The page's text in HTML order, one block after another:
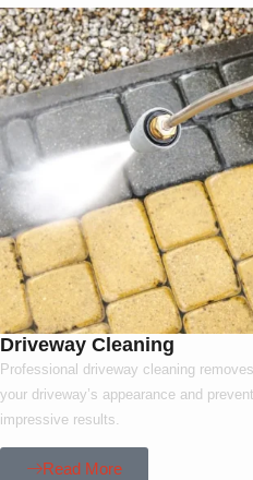
Driveway Cleaning
Professional driveway cleaning
your driveway’s appearance and
impressive results.
Read More